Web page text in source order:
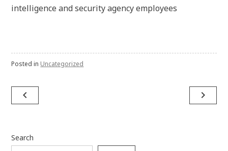
intelligence and security agency employees
Posted in Uncategorized
Post
navigation
navigate_before navigate_next
Search